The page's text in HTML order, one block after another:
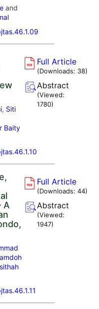
and
, Siti
Baity
Full Article
(Downloads: 38)
Abstract
(Viewed:
1780)
A
Full Article
(Downloads:44)
Abstract
(Viewed:
1947)